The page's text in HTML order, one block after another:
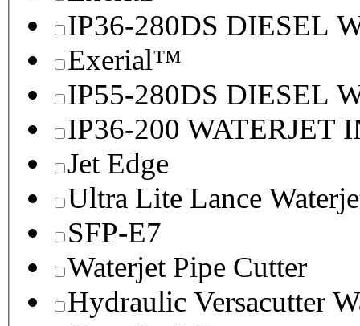
IP36-280DS DIESEL
Exerial™
IP55-280DS DIESEL
IP36-200 WATERJET
Jet Edge
Ultra Lite Lance
SFP-E7
Waterjet Pipe Cutter
Hydraulic Versacutter